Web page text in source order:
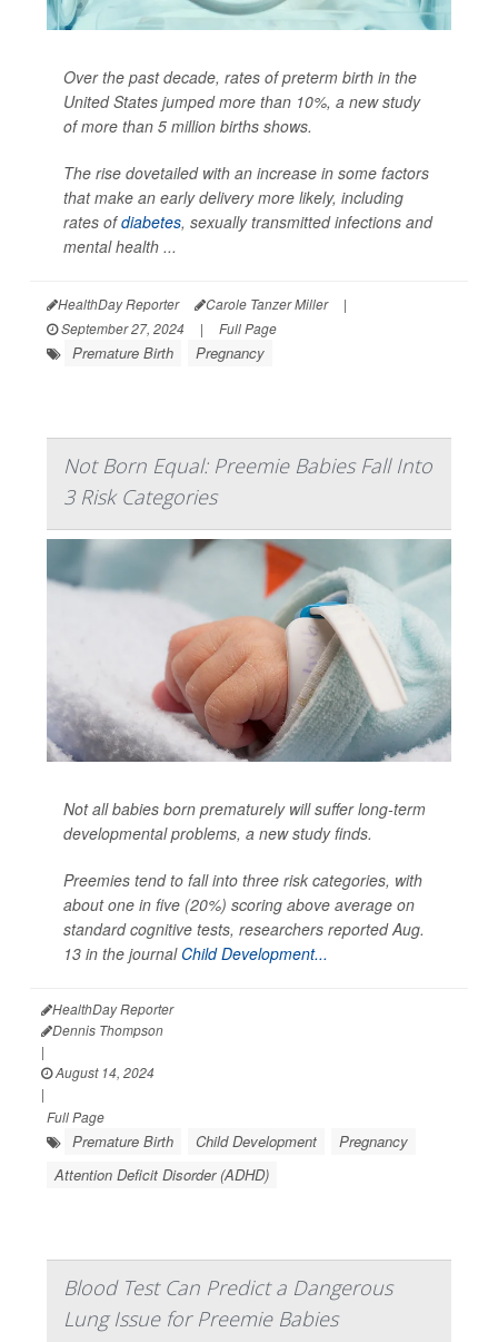
Over the past decade, rates of preterm birth in the
United States jumped more than 10%, a new study
of more than 5 million births shows.
The rise dovetailed with an increase in some factors
that make an early delivery more likely, including
rates ofdiabetes, sexually transmitted infections and
mental health ...
HealthDay Reporter Carole Tanzer Miller
|
September 27, 2024
| Full Page
Premature Birth Pregnancy
Not Born Equal: Preemie Babies Fall Into
3 Risk Categories
Not all babies born prematurely will suffer long-term
developmental problems, a new study finds.
Preemies tend to fall into three risk categories, with
about one in five (20%) scoring above average on
standard cognitive tests, researchers reported Aug.
13 in the journal Child Development...
HealthDay Reporter
Dennis Thompson
|
August 14, 2024
|
Full Page
Premature Birth Child Development
Pregnancy
Attention Deficit Disorder (ADHD)
Blood Test Can Predict a Dangerous
Lung Issue for Preemie Babies